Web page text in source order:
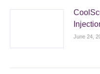
June 24,